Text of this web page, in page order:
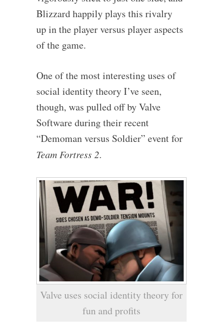
Blizzard happily plays this rivalry
up in the player versus player aspects
of the game.
One of the most interesting uses of
social identity theory I’ve seen,
though, was pulled off by Valve
Software during their recent
“Demoman versus Soldier” event for
Team Fortress 2.
Valve uses social identity theory for
fun and profits